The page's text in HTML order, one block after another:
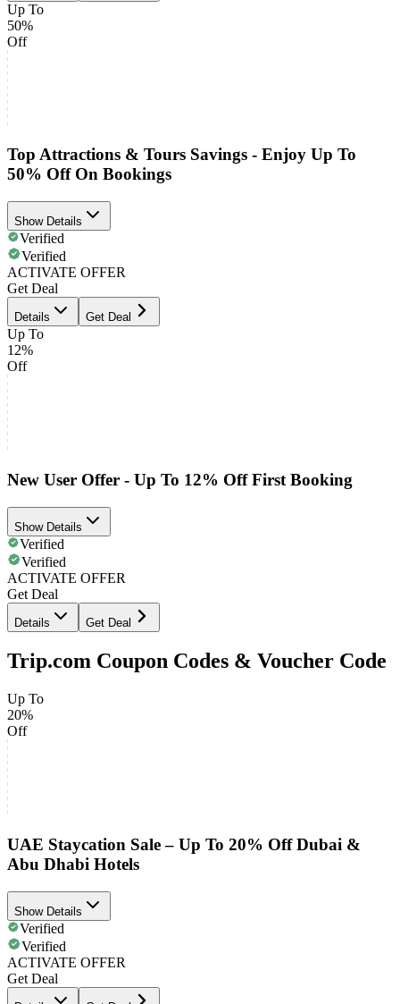
Up To
50%
Off
Top Attractions & Tours Savings - Enjoy Up To
50% Off On Bookings
Show Details
Verified
Verified
ACTIVATE OFFER
Get Deal
Details Get Deal
Up To
12%
Off
New User Offer - Up To 12% Off First Booking
Show Details
Verified
Verified
ACTIVATE OFFER
Get Deal
Details Get Deal
Trip.com Coupon Codes & Voucher Code
Up To
20%
Off
UAE Staycation Sale – Up To 20% Off Dubai &
Abu Dhabi Hotels
Show Details
Verified
Verified
ACTIVATE OFFER
Get Deal